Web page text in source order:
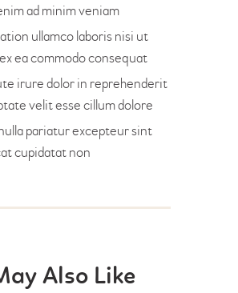
ad minim veniam
ullamco laboris nisi ut
ea commodo consequat
irure dolor in reprehenderit
velit esse cillum dolore
pariatur excepteur sint
cupidatat non
Also Like